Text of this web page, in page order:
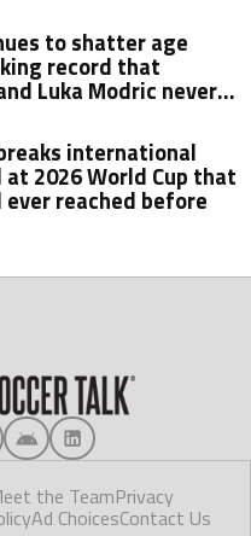
to shatter age
record that
Luka Modric never
international
2026 World Cup that
reached before
the TeamPrivacy
Ad ChoicesContact Us